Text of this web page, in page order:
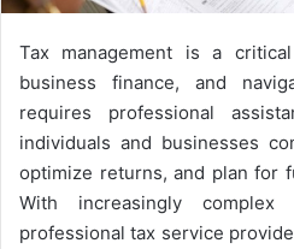
Tax management is a
business finance, and
requires professional
individuals and businesses
optimize returns, and plan for
With increasingly
professional tax service